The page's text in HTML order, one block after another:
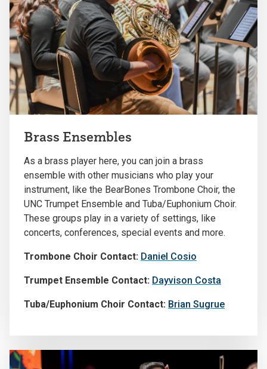
Brass Ensembles
As a brass player here, you can join a brass
ensemble with other musicians who play your
instrument, like the BearBones Trombone Choir, the
UNC Trumpet Ensemble and Tuba/Euphonium Choir.
These groups play in a variety of settings, like
concerts, conferences, special events and more.
Trombone Choir Contact: Daniel Cosio
Trumpet Ensemble Contact: Dayvison Costa
Tuba/Euphonium Choir Contact: Brian Sugrue